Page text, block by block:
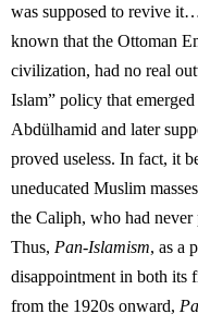
was supposed to revive
known that the Ottoman
civilization, had no real
Islam” policy that
Abdülhamid and later
proved useless. In fact, it
uneducated Muslim
the Caliph, who had never
Thus, Pan-Islamism, as a
disappointment in both its
from the 1920s onward,